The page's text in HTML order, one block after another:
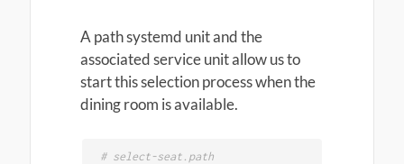
A path systemd unit and the
associated service unit allow us to
start this selection process when the
dining room is available.
# select-seat.path